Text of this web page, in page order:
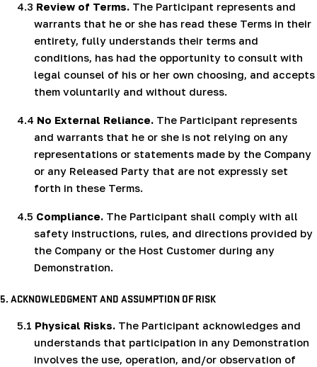
4.3 Review of Terms. The Participant represents and
warrants that he or she has read these Terms in their
entirety, fully understands their terms and
conditions, has had the opportunity to consult with
legal counsel of his or her own choosing, and accepts
them voluntarily and without duress.
4.4 No External Reliance. The Participant represents
and warrants that he or she is not relying on any
representations or statements made by the Company
or any Released Party that are not expressly set
forth in these Terms.
4.5 Compliance. The Participant shall comply with all
safety instructions, rules, and directions provided by
the Company or the Host Customer during any
Demonstration.
5. ACKNOWLEDGMENT AND ASSUMPTION OF RISK
5.1 Physical Risks. The Participant acknowledges and
understands that participation in any Demonstration
involves the use, operation, and/or observation of